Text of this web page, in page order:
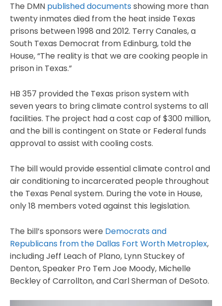
The DMN published documents showing more than
twenty inmates died from the heat inside Texas
prisons between 1998 and 2012. Terry Canales, a
South Texas Democrat from Edinburg, told the
House, “The reality is that we are cooking people in
prison in Texas.”
HB 357 provided the Texas prison system with
seven years to bring climate control systems to all
facilities. The project had a cost cap of $300 million,
and the bill is contingent on State or Federal funds
approval to assist with cooling costs.
The bill would provide essential climate control and
air conditioning to incarcerated people throughout
the Texas Penal system. During the vote in House,
only 18 members voted against this legislation.
The bill’s sponsors were Democrats and
Republicans from the Dallas Fort Worth Metroplex,
including Jeff Leach of Plano, Lynn Stuckey of
Denton, Speaker Pro Tem Joe Moody, Michelle
Beckley of Carrollton, and Carl Sherman of DeSoto.